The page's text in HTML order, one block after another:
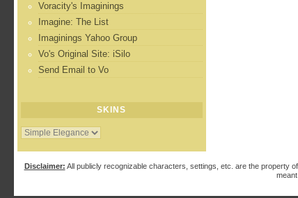
Voracity's Imaginings
Imagine: The List
Imaginings Yahoo Group
Vo's Original Site: iSilo
Send Email to Vo
SKINS
Disclaimer: All publicly recognizable characters, settings, etc. are the property